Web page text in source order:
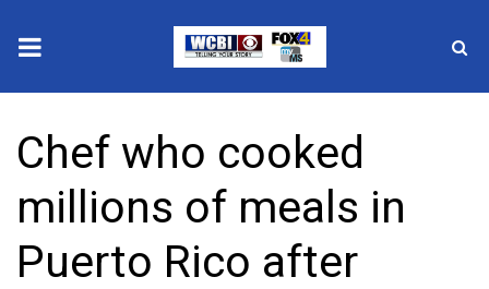
2025 Municipal Elections
Crime
Local News
Chef who cooked
millions of meals in
Puerto Rico after